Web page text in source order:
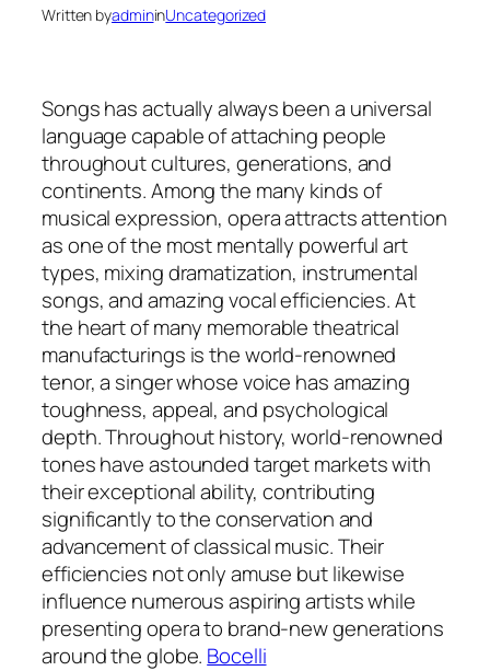
Written byadmininUncategorized
Songs has actually always been a universal
language capable of attaching people
throughout cultures, generations, and
continents. Among the many kinds of
musical expression, opera attracts attention
as one of the most mentally powerful art
types, mixing dramatization, instrumental
songs, and amazing vocal efficiencies. At
the heart of many memorable theatrical
manufacturings is the world-renowned
tenor, a singer whose voice has amazing
toughness, appeal, and psychological
depth. Throughout history, world-renowned
tones have astounded target markets with
their exceptional ability, contributing
significantly to the conservation and
advancement of classical music. Their
efficiencies not only amuse but likewise
influence numerous aspiring artists while
presenting opera to brand-new generations
around the globe. Bocelli